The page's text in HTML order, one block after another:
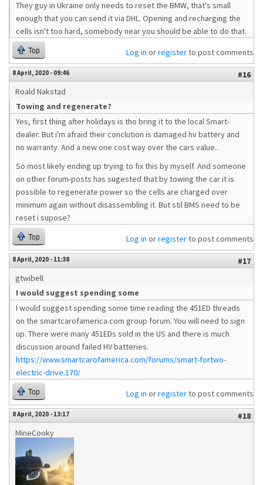
They guy in Ukraine only needs to reset the BMW, that's small
enough that you can send it via DHL. Opening and recharging the
cells isn't too hard, somebody near you should be able to do that.
Top Log in orregisterto post comments
8 April, 2020 - 09:46
#16
Roald Nakstad
Towing and regenerate?
Yes, first thing after holidays is tho bring it to the local Smart-
dealer. But i'm afraid their conclution is damaged hv battery and
no warranty. And a new one cost way over the cars value..
So most likely ending up trying to fix this by myself. And someone
on other forum-posts has sugested that by towing the car it is
possible to regenerate power so the cells are charged over
minimum again without disassembling it. But stil BMS need to be
reset i supose?
Top Log in orregisterto post comments
8 April, 2020 - 11:38
#17
gtwibell
I would suggest spending some
I would suggest spending some time reading the 451ED threads
on the smartcarofamerica.com group forum. You will need to sign
up. There were many 451EDs sold in the US and there is much
discussion around failed HV batteries.
https://www.smartcarofamerica.com/forums/smart-fortwo-
electric-drive.170/
Top Log in orregisterto post comments
8 April, 2020 - 13:17
#18
MineCooky